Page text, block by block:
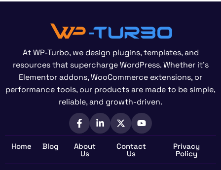
At WP-Turbo, we design plugins, templates, and
resources that supercharge WordPress. Whether it’s
Elementor addons, WooCommerce extensions, or
performance tools, our products are made to be simple,
reliable, and growth-driven.
Home Blog About
Us
Contact
Us
Privacy
Policy